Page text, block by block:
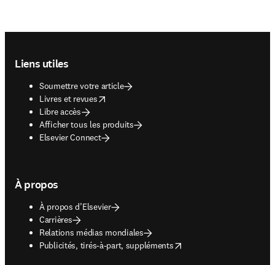
Liens utiles
Soumettre votre article
Livres et revues
opens in new tab/window
Libre accès
Afficher tous les produits
Elsevier Connect
À propos
À propos d’Elsevier
Carrières
Relations médias mondiales
Publicités, tirés-à-part, suppléments
opens in new tab/window